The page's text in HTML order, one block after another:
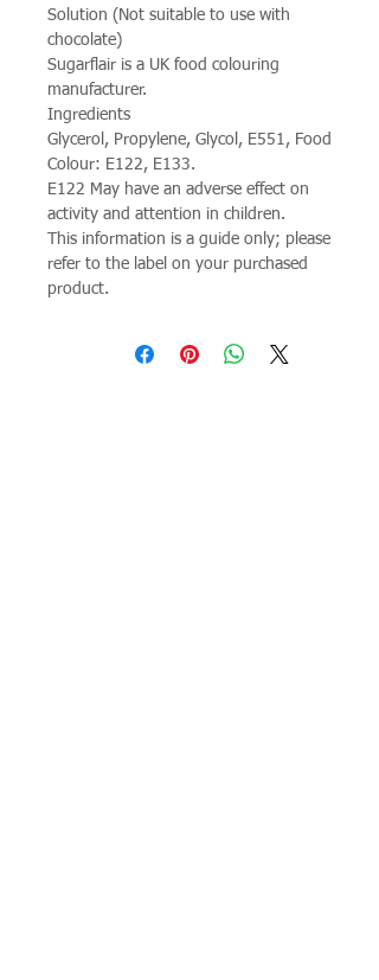
Solution (Not suitable to use with
chocolate)
Sugarflair is a UK food colouring
manufacturer.
Ingredients
Glycerol, Propylene, Glycol, E551, Food
Colour: E122, E133.
E122 May have an adverse effect on
activity and attention in children.
This information is a guide only; please
refer to the label on your purchased
product.